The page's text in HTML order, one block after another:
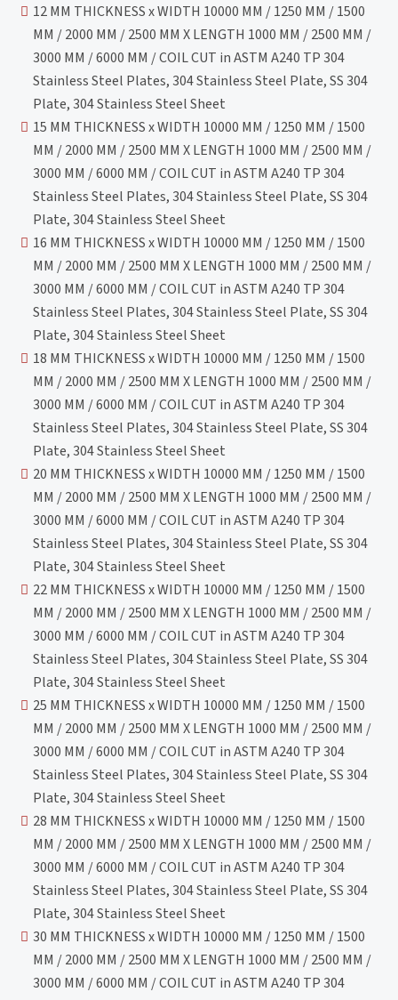
12 MM THICKNESS x WIDTH 10000 MM / 1250 MM / 1500
MM / 2000 MM / 2500 MM X LENGTH 1000 MM / 2500 MM /
3000 MM / 6000 MM / COIL CUT in ASTM A240 TP 304
Stainless Steel Plates, 304 Stainless Steel Plate, SS 304
Plate, 304 Stainless Steel Sheet
15 MM THICKNESS x WIDTH 10000 MM / 1250 MM / 1500
MM / 2000 MM / 2500 MM X LENGTH 1000 MM / 2500 MM /
3000 MM / 6000 MM / COIL CUT in ASTM A240 TP 304
Stainless Steel Plates, 304 Stainless Steel Plate, SS 304
Plate, 304 Stainless Steel Sheet
16 MM THICKNESS x WIDTH 10000 MM / 1250 MM / 1500
MM / 2000 MM / 2500 MM X LENGTH 1000 MM / 2500 MM /
3000 MM / 6000 MM / COIL CUT in ASTM A240 TP 304
Stainless Steel Plates, 304 Stainless Steel Plate, SS 304
Plate, 304 Stainless Steel Sheet
18 MM THICKNESS x WIDTH 10000 MM / 1250 MM / 1500
MM / 2000 MM / 2500 MM X LENGTH 1000 MM / 2500 MM /
3000 MM / 6000 MM / COIL CUT in ASTM A240 TP 304
Stainless Steel Plates, 304 Stainless Steel Plate, SS 304
Plate, 304 Stainless Steel Sheet
20 MM THICKNESS x WIDTH 10000 MM / 1250 MM / 1500
MM / 2000 MM / 2500 MM X LENGTH 1000 MM / 2500 MM /
3000 MM / 6000 MM / COIL CUT in ASTM A240 TP 304
Stainless Steel Plates, 304 Stainless Steel Plate, SS 304
Plate, 304 Stainless Steel Sheet
22 MM THICKNESS x WIDTH 10000 MM / 1250 MM / 1500
MM / 2000 MM / 2500 MM X LENGTH 1000 MM / 2500 MM /
3000 MM / 6000 MM / COIL CUT in ASTM A240 TP 304
Stainless Steel Plates, 304 Stainless Steel Plate, SS 304
Plate, 304 Stainless Steel Sheet
25 MM THICKNESS x WIDTH 10000 MM / 1250 MM / 1500
MM / 2000 MM / 2500 MM X LENGTH 1000 MM / 2500 MM /
3000 MM / 6000 MM / COIL CUT in ASTM A240 TP 304
Stainless Steel Plates, 304 Stainless Steel Plate, SS 304
Plate, 304 Stainless Steel Sheet
28 MM THICKNESS x WIDTH 10000 MM / 1250 MM / 1500
MM / 2000 MM / 2500 MM X LENGTH 1000 MM / 2500 MM /
3000 MM / 6000 MM / COIL CUT in ASTM A240 TP 304
Stainless Steel Plates, 304 Stainless Steel Plate, SS 304
Plate, 304 Stainless Steel Sheet
30 MM THICKNESS x WIDTH 10000 MM / 1250 MM / 1500
MM / 2000 MM / 2500 MM X LENGTH 1000 MM / 2500 MM /
3000 MM / 6000 MM / COIL CUT in ASTM A240 TP 304